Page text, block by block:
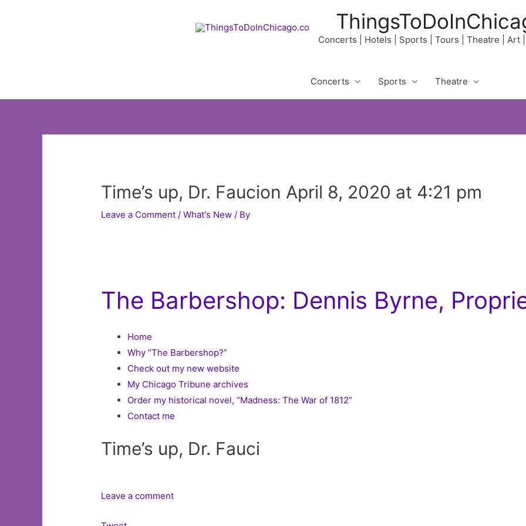
Concerts | Hotels | Sports | Tours | Theatre | Art
Concerts Sports Theatre
Time’s up, Dr. Faucion April 8, 2020 at 4:21 pm
Leave a Comment /What's New / By
The Barbershop: Dennis Byrne,
Home
Why “The Barbershop?”
Check out my new website
My Chicago Tribune archives
Order my historical novel, “Madness: The War of 1812”
Contact me
Time’s up, Dr. Fauci
Leave a comment